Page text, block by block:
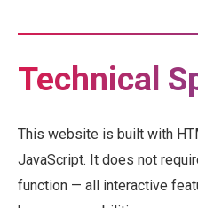
Technical
This website is built with
JavaScript. It does not
function — all interactive